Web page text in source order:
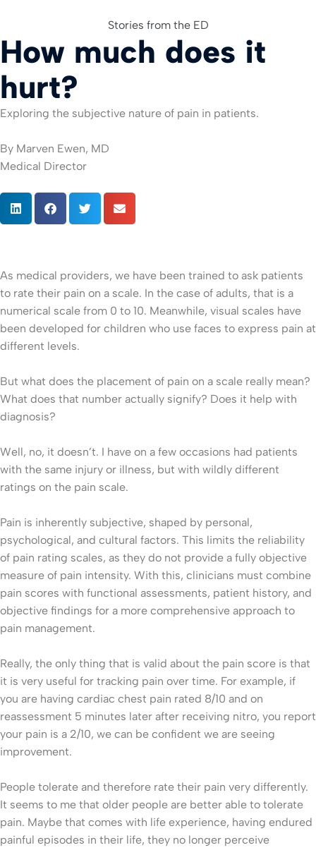
Stories from the ED
How much does it
hurt?
Exploring the subjective nature of pain in patients.
By Marven Ewen, MD
Medical Director
As medical providers, we have been trained to ask patients
to rate their pain on a scale. In the case of adults, that is a
numerical scale from 0 to 10. Meanwhile, visual scales have
been developed for children who use faces to express pain at
different levels.
But what does the placement of pain on a scale really mean?
What does that number actually signify? Does it help with
diagnosis?
Well, no, it doesn’t. I have on a few occasions had patients
with the same injury or illness, but with wildly different
ratings on the pain scale.
Pain is inherently subjective, shaped by personal,
psychological, and cultural factors. This limits the reliability
of pain rating scales, as they do not provide a fully objective
measure of pain intensity. With this, clinicians must combine
pain scores with functional assessments, patient history, and
objective findings for a more comprehensive approach to
pain management.
Really, the only thing that is valid about the pain score is that
it is very useful for tracking pain over time. For example, if
you are having cardiac chest pain rated 8/10 and on
reassessment 5 minutes later after receiving nitro, you report
your pain is a 2/10, we can be confident we are seeing
improvement.
People tolerate and therefore rate their pain very differently.
It seems to me that older people are better able to tolerate
pain. Maybe that comes with life experience, having endured
painful episodes in their life, they no longer perceive